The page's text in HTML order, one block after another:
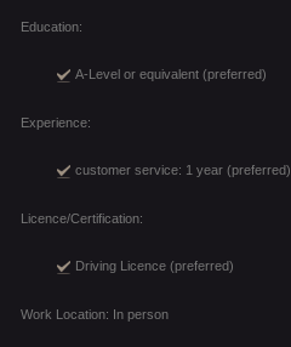
Education:
A-Level or equivalent (preferred)
Experience:
customer service: 1 year (preferred)
Licence/Certification:
Driving Licence (preferred)
Work Location: In person